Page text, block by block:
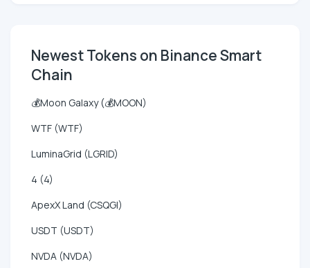
Newest Tokens on Binance Smart
Chain
💰Moon Galaxy (💰MOON)
WTF (WTF)
LuminaGrid (LGRID)
4 (4)
ApexX Land (CSQGI)
USDT (USDT)
NVDA (NVDA)